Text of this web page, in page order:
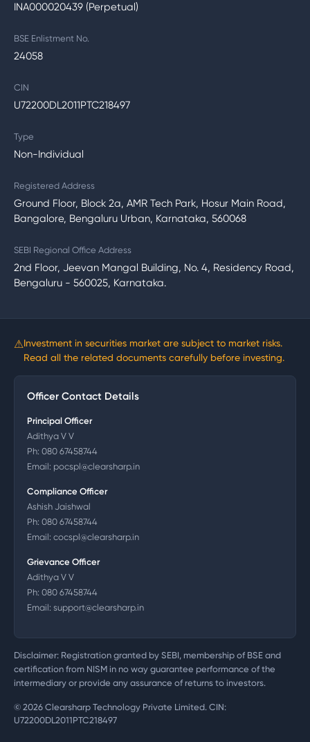
INA000020439 (Perpetual)
BSE Enlistment No.
24058
CIN
U72200DL2011PTC218497
Type
Non-Individual
Registered Address
Ground Floor, Block 2a, AMR Tech Park, Hosur Main Road,
Bangalore, Bengaluru Urban, Karnataka, 560068
SEBI Regional Office Address
2nd Floor, Jeevan Mangal Building, No. 4, Residency Road,
Bengaluru - 560025, Karnataka.
⚠Investment in securities market are subject to market risks.
Read all the related documents carefully before investing.
Officer Contact Details
Principal Officer
Adithya V V
Ph: 080 67458744
Email: pocspl@clearsharp.in
Compliance Officer
Ashish Jaishwal
Ph: 080 67458744
Email: cocspl@clearsharp.in
Grievance Officer
Adithya V V
Ph: 080 67458744
Email: support@clearsharp.in
Disclaimer: Registration granted by SEBI, membership of BSE and
certification from NISM in no way guarantee performance of the
intermediary or provide any assurance of returns to investors.
© 2026 Clearsharp Technology Private Limited. CIN:
U72200DL2011PTC218497